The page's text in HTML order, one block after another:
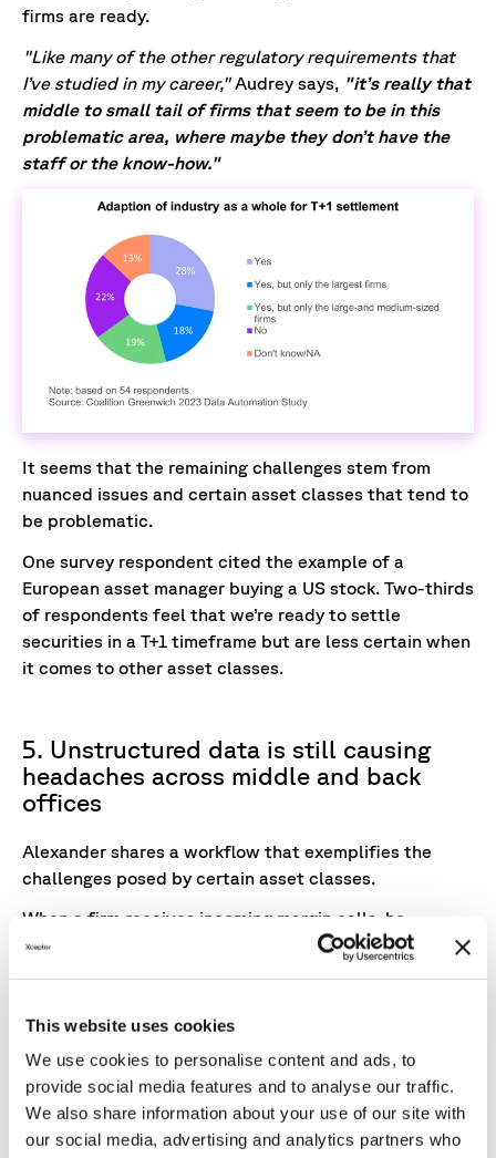
This website uses cookies
We use cookies to personalise content and ads, to
provide social media features and to analyse our traffic.
We also share information about your use of our site with
our social media, advertising and analytics partners who
firms are ready.
"Like many of the other regulatory requirements that
I’ve studied in my career,"Audrey says, "it’s really that
middle to small tail of firms that seem to be in this
problematic area, where maybe they don’t have the
staff or the know-how."
It seems that the remaining challenges stem from
nuanced issues and certain asset classes that tend to
be problematic.
One survey respondent cited the example of a
European asset manager buying a US stock. Two-thirds
of respondents feel that we’re ready to settle
securities in a T+1 timeframe but are less certain when
it comes to other asset classes.
5. Unstructured data is still causing
headaches across middle and back
offices
Alexander shares a workflow that exemplifies the
challenges posed by certain asset classes.
When a firm receives incoming margin calls, he
explains, it has to
"passively scan for unstructured
that’s contained within the attachment of an email."
Emails aren’t the only form of unstructured data
causing headaches in the middle and back office.
"Asked to rank the most troublesome data
transmission method to incorporate in post-trade